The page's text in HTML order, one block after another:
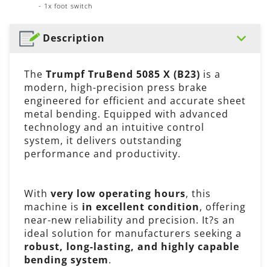
- 1x foot switch
Description
The Trumpf TruBend 5085 X (B23) is a
modern, high-precision press brake
engineered for efficient and accurate sheet
metal bending. Equipped with advanced
technology and an intuitive control
system, it delivers outstanding
performance and productivity.
With very low operating hours, this
machine is in excellent condition, offering
near-new reliability and precision. It?s an
ideal solution for manufacturers seeking a
robust, long-lasting, and highly capable
bending system.